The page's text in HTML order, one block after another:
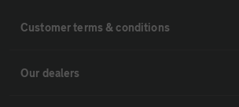
Customer terms & conditions
Our dealers